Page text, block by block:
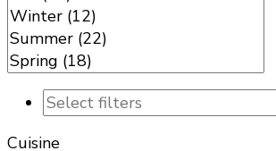
Cuisine